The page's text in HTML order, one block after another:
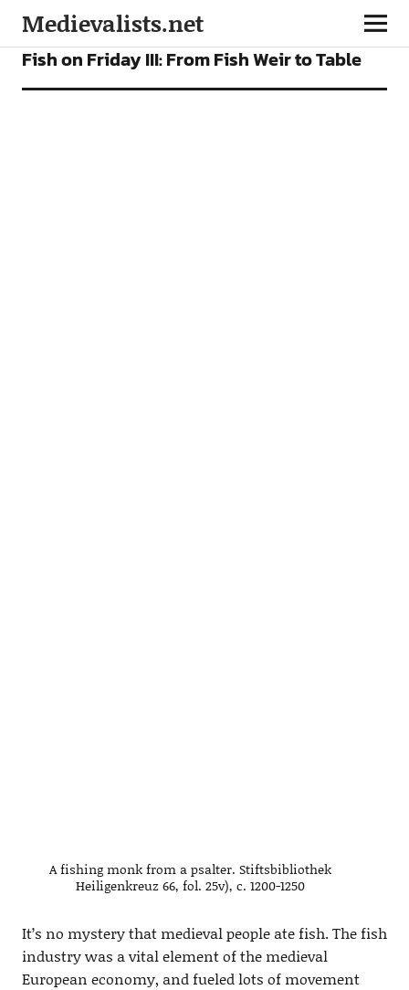
Medievalists.net
FEATURES
Fish on Friday III: From Fish Weir to Table
A fishing monk from a psalter. Stiftsbibliothek
Heiligenkreuz 66, fol. 25v), c. 1200-1250
It’s no mystery that medieval people ate fish. The fish
industry was a vital element of the medieval
European economy, and fueled lots of movement